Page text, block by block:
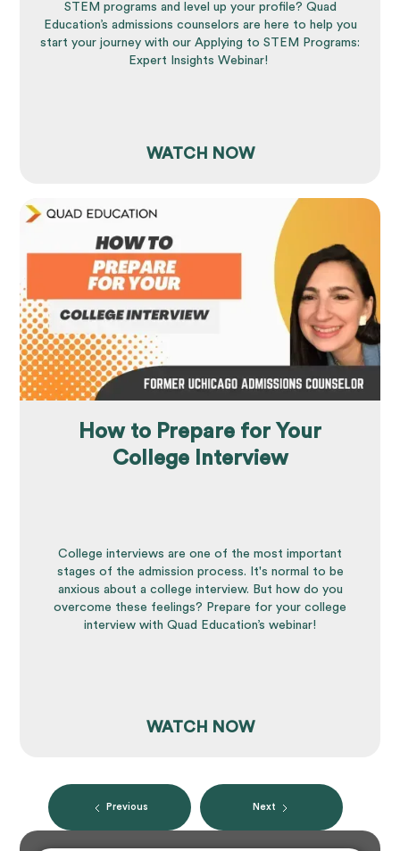
STEM programs and level up your profile? Quad
Education’s admissions counselors are here to help you
start your journey with our Applying to STEM Programs:
Expert Insights Webinar!
WATCH NOW
How to Prepare for Your
College Interview
College interviews are one of the most important
stages of the admission process. It's normal to be
anxious about a college interview. But how do you
overcome these feelings? Prepare for your college
interview with Quad Education’s webinar!
WATCH NOW
Previous Next